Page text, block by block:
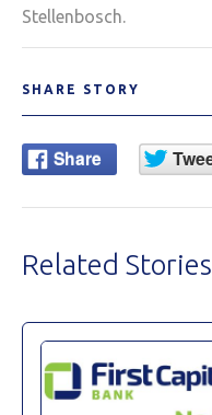
Stellenbosch.
SHARE STORY
Related Stories